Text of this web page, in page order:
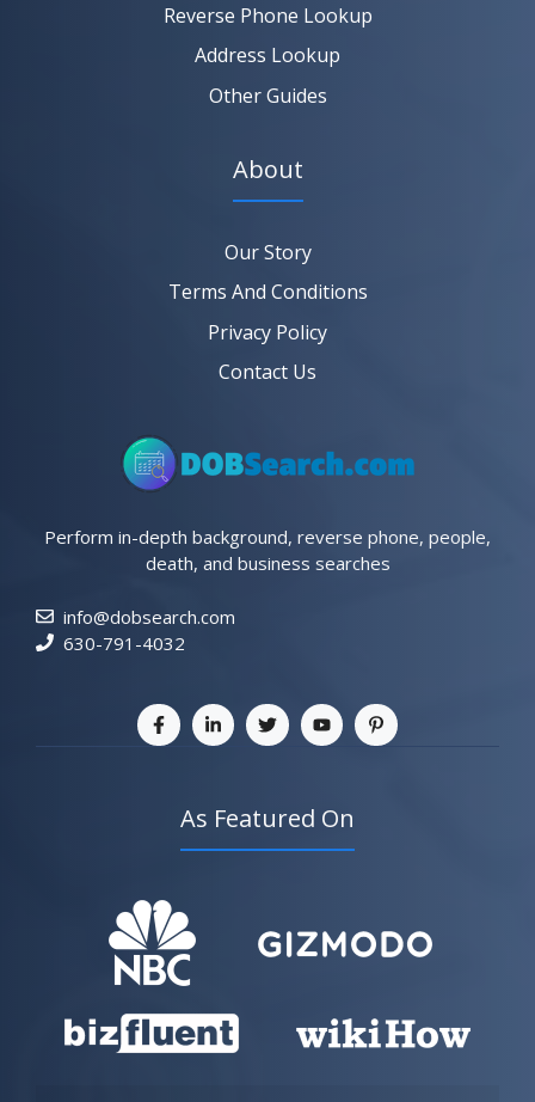
Reverse Phone Lookup
Address Lookup
Other Guides
About
Our Story
Terms And Conditions
Privacy Policy
Contact Us
Perform in-depth background, reverse phone, people,
death, and business searches
info@dobsearch.com
630-791-4032
As Featured On